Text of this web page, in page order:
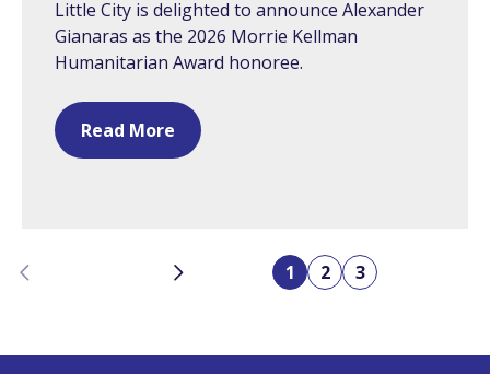
Little City is delighted to announce Alexander
Gianaras as the 2026 Morrie Kellman
Humanitarian Award honoree.
Read More
Previous Next 1 2 3